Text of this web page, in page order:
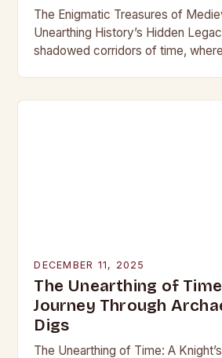
The Enigmatic Treasures of
Unearthing History’s Hidden
shadowed corridors of time,
DECEMBER 11, 2025
The Unearthing of
Journey Through
Digs
The Unearthing of Time: A